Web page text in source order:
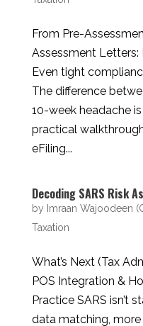
From Pre-
Assessment Letters:
Even tight
The difference
10-week headache
practical
eFiling...
Decoding SARS Risk
by Imraan Wajoodeen
Taxation
What’s Next (Tax
POS Integration &
Practice SARS isn’t
data matching,